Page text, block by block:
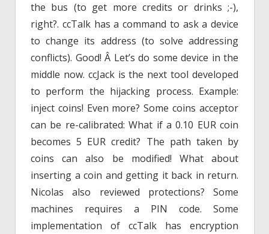
the bus (to get more credits or drinks ;-),
right?. ccTalk has a command to ask a device
to change its address (to solve addressing
conflicts). Good! Â Let’s do some device in the
middle now. ccJack is the next tool developed
to perform the hijacking process. Example:
inject coins! Even more? Some coins acceptor
can be re-calibrated: What if a 0.10 EUR coin
becomes 5 EUR credit? The path taken by
coins can also be modified! What about
inserting a coin and getting it back in return.
Nicolas also reviewed protections? Some
machines requires a PIN code. Some
implementation of ccTalk has encryption